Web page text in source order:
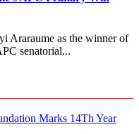
Araraume as the winner of
senatorial...
Marks 14Th Year